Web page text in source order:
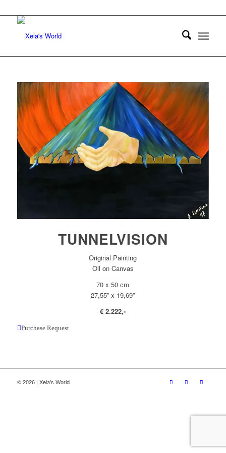
TUNNELVISION
Original Painting
Oil on Canvas
70 x 50 cm
27,55” x 19,69”
€ 2.222,-
Purchase Request
© 2026 | Xela's World